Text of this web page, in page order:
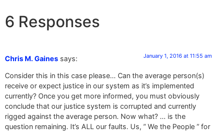
6 Responses
Chris M. Gaines says: January 1, 2016 at 11:55 am
Consider this in this case please… Can the average person(s)
receive or expect justice in our system as it’s implemented
currently? Once you get more informed, you must obviously
conclude that our justice system is corrupted and currently
rigged against the average person. Now what? … is the
question remaining. It’s ALL our faults. Us, ” We the People ” for